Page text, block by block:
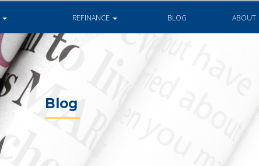
REFINANCE BLOG ABOUT
Blog